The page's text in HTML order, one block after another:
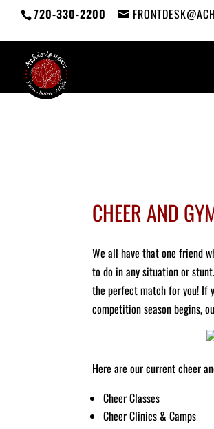
720-330-2200
CHEER AND
We all have that one friend
to do in any situation or
the perfect match for you! If
competition season begins,
Here are our current cheer
Cheer Classes
Cheer Clinics & Camps